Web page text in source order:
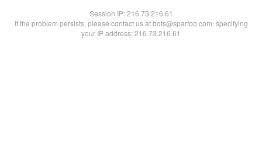
Session IP:216.73.216.61
If the problem persists, please contact us at bots@spartoo.com, specifying
your IP address: 216.73.216.61